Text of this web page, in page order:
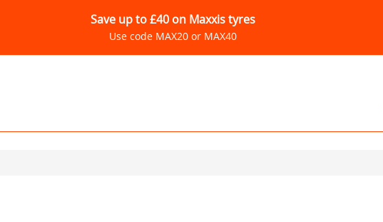
Save up to £40 on Maxxis tyres
Use code MAX20 or MAX40